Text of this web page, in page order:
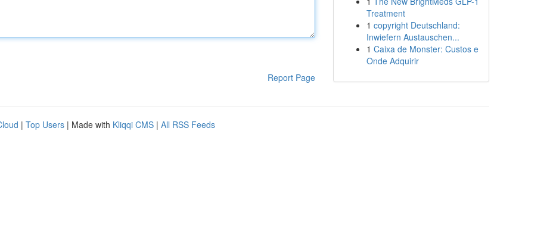
Report Page
Treatment
1 copyright Deutschland:
Inwiefern Austauschen...
1 Caixa de Monster: Custos e
Onde Adquirir
| Top Users | Made with Kliqqi CMS | All RSS Feeds